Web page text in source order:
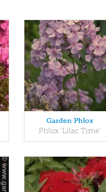
Garden Phlox
Phlox 'Lilac Time'